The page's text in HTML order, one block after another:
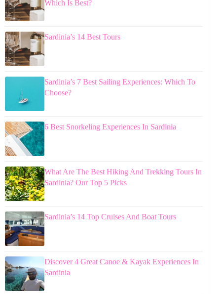
Which Is Best?
Sardinia’s 14 Best Tours
Sardinia’s 7 Best Sailing Experiences: Which To
Choose?
6 Best Snorkeling Experiences In Sardinia
What Are The Best Hiking And Trekking Tours In
Sardinia? Our Top 5 Picks
Sardinia’s 14 Top Cruises And Boat Tours
Discover 4 Great Canoe & Kayak Experiences In
Sardinia